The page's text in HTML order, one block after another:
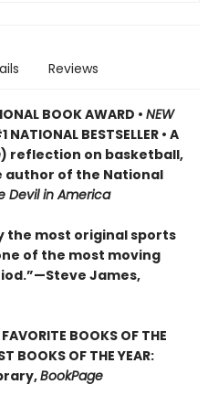
Reviews
BOOK AWARD • NEW
NATIONAL BESTSELLER • A
) reflection on basketball,
of the National
Devil in America
the most original sports
of the most moving
James,
BOOKS OF THE
BOOKS OF THE YEAR:
BookPage